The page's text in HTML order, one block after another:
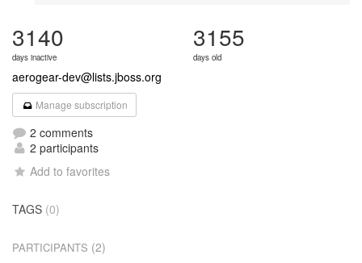
3140
days inactive
3155
days old
aerogear-dev@lists.jboss.org
Manage subscription
2 comments
2 participants
Add to favorites
TAGS (0)
PARTICIPANTS (2)